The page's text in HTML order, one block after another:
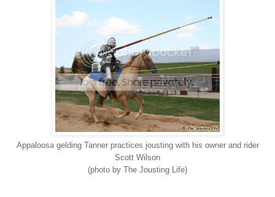
Appaloosa gelding Tanner practices jousting with his owner and rider
Scott Wilson
(photo by The Jousting Life)